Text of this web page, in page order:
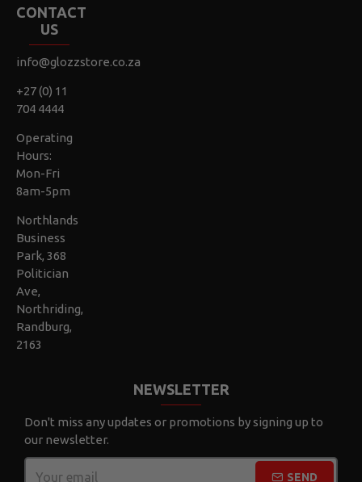
CONTACT
US
info@glozzstore.co.za
+27 (0) 11
704 4444
Operating
Hours:
Mon-Fri
8am-5pm
Northlands
Business
Park, 368
Politician
Ave,
Northriding,
Randburg,
2163
NEWSLETTER
Don't miss any updates or promotions by signing up to
our newsletter.
SEND